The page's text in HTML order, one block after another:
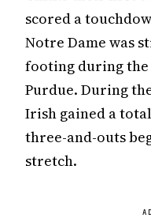
scored a
Notre Dame was
footing during
Purdue. During
Irish gained a
three-and-outs
stretch.